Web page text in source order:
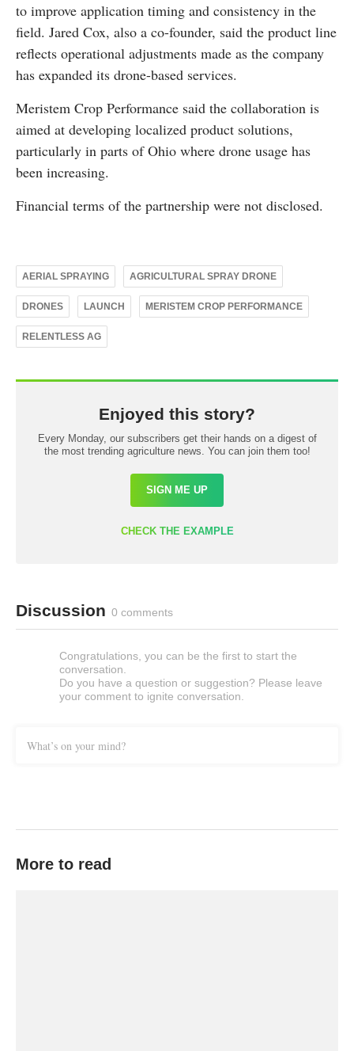
to improve application timing and consistency in the
field. Jared Cox, also a co-founder, said the product line
reflects operational adjustments made as the company
has expanded its drone-based services.
Meristem Crop Performance said the collaboration is
aimed at developing localized product solutions,
particularly in parts of Ohio where drone usage has
been increasing.
Financial terms of the partnership were not disclosed.
AERIAL SPRAYING AGRICULTURAL SPRAY DRONE
DRONES LAUNCH MERISTEM CROP PERFORMANCE
RELENTLESS AG
Enjoyed this story?
Every Monday, our subscribers get their hands on a digest of
the most trending agriculture news. You can join them too!
SIGN ME UP
CHECK THE EXAMPLE
Discussion 0 comments
Congratulations, you can be the first to start the
conversation.
Do you have a question or suggestion? Please leave
your comment to ignite conversation.
What’s on your mind?
More to read